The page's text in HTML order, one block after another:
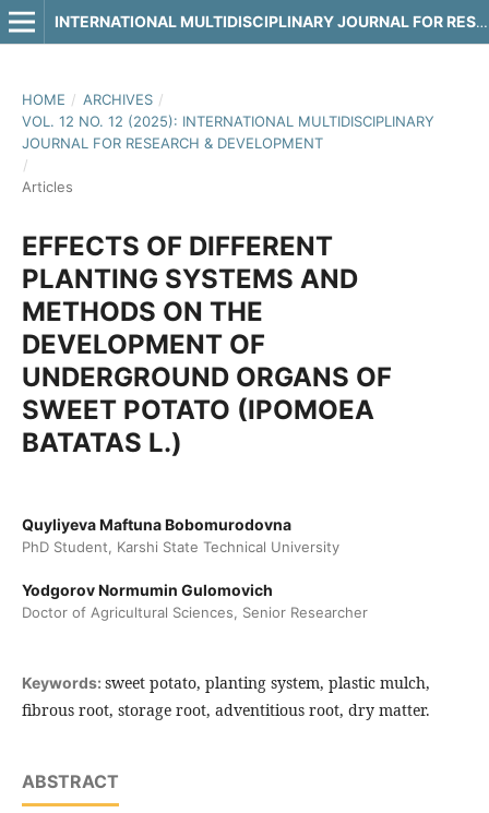
INTERNATIONAL MULTIDISCIPLINARY JOURNAL FOR RESEARCH & DEVELOPMENT
HOME / ARCHIVES /
VOL. 12 NO. 12 (2025): INTERNATIONAL MULTIDISCIPLINARY
JOURNAL FOR RESEARCH & DEVELOPMENT
/
Articles
EFFECTS OF DIFFERENT
PLANTING SYSTEMS AND
METHODS ON THE
DEVELOPMENT OF
UNDERGROUND ORGANS OF
SWEET POTATO (IPOMOEA
BATATAS L.)
Quyliyeva Maftuna Bobomurodovna
PhD Student, Karshi State Technical University
Yodgorov Normumin Gulomovich
Doctor of Agricultural Sciences, Senior Researcher
Keywords: sweet potato, planting system, plastic mulch,
fibrous root, storage root, adventitious root, dry matter.
ABSTRACT